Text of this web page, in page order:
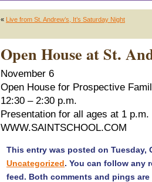
« Live from St. Andrew’s, It’s Saturday Night
Open House at St.
November 6
Open House for Prospective
12:30 – 2:30 p.m.
Presentation for all ages at 1 p.m.
WWW.SAINTSCHOOL.COM
This entry was posted on Tuesday,
Uncategorized. You can follow any
feed. Both comments and pings